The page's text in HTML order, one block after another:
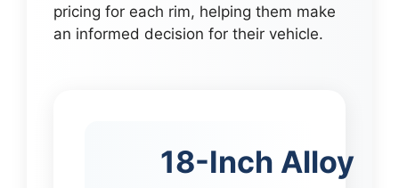
pricing for each rim, helping them make
an informed decision for their vehicle.
18-Inch Alloy